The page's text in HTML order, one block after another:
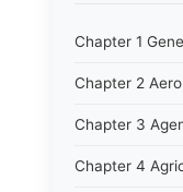
Chapter 1
Chapter 2
Chapter 3
Chapter 4